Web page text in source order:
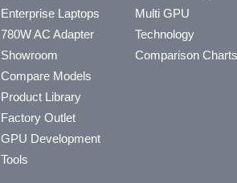
Enterprise Laptops
780W AC Adapter
Showroom
Compare Models
Product Library
Factory Outlet
GPU Development
Tools
Multi GPU
Technology
Comparison Charts